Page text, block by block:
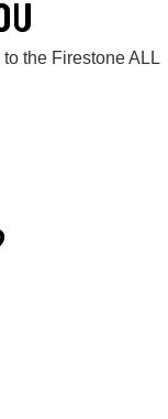
the Firestone ALL